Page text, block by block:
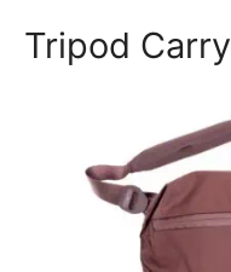
Tripod Carry